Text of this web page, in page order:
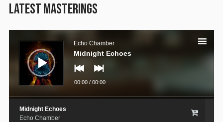
LATEST MASTERINGS
Audio
Echo Chamber
Midnight Echoes
00:00/ 00:00
Midnight Echoes
Echo Chamber